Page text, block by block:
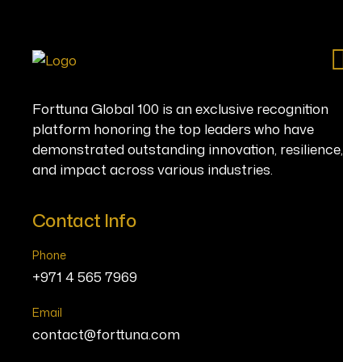
Forttuna Global 100 is an exclusive recognition
platform honoring the top leaders who have
demonstrated outstanding innovation, resilience,
and impact across various industries.
Contact Info
Phone
+971 4 565 7969
Email
contact@forttuna.com